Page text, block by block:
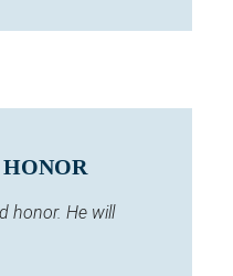
honor. He will